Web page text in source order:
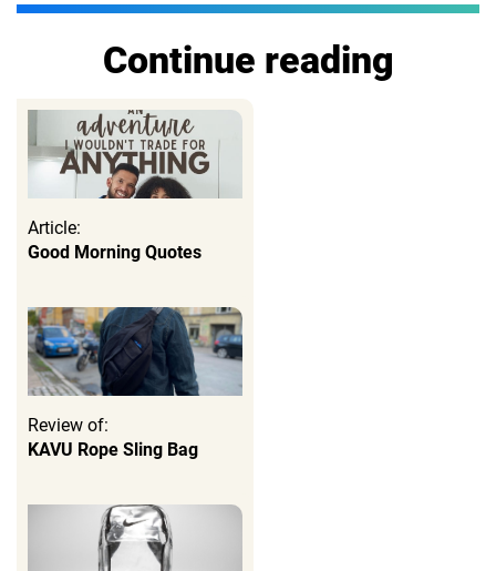
Continue reading
Article:
Good Morning Quotes
Review of:
KAVU Rope Sling Bag